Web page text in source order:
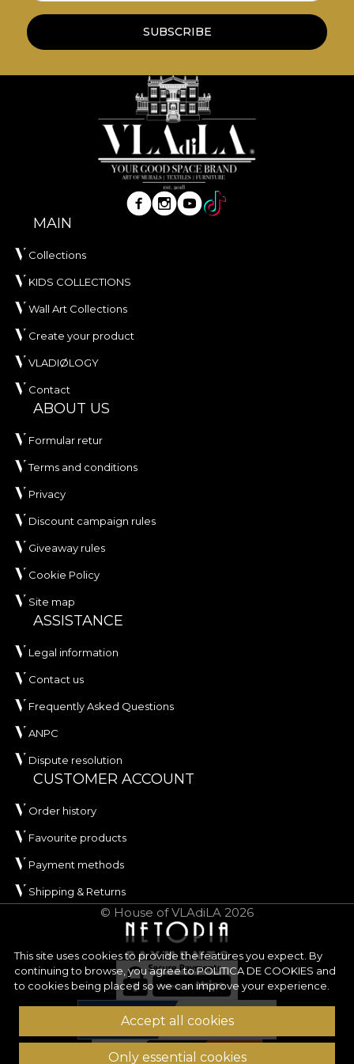
This site uses cookies to provide the features you expect. By
continuing to browse, you agree toPOLITICA DE COOKIES and
to cookies being placed so we can improve your experience.
Accept all cookies
Only essential cookies
SUBSCRIBE
MAIN
Collections
KIDS COLLECTIONS
Wall Art Collections
Create your product
VLADIØLOGY
Contact
ABOUT US
Formular retur
Terms and conditions
Privacy
Discount campaign rules
Giveaway rules
Cookie Policy
Site map
ASSISTANCE
Legal information
Contact us
Frequently Asked Questions
ANPC
Dispute resolution
CUSTOMER ACCOUNT
Order history
Favourite products
Payment methods
Shipping & Returns
© House of VLAdiLA 2026